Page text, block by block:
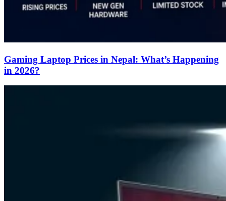
Gaming Laptop Prices in Nepal: What’s Happening
in 2026?